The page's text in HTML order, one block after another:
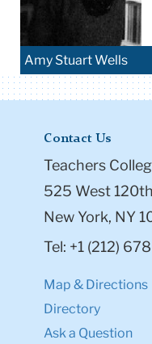
Amy Stuart Wells
Contact Us
Teachers
525 West
New York, NY
Tel: +1 (212)
Map & Directions
Directory
Ask a Question